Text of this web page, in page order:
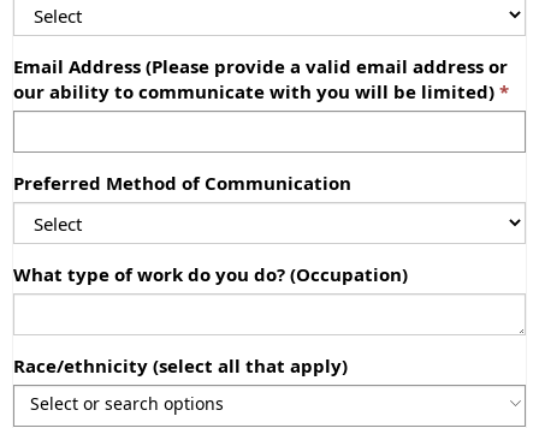
Email Address (Please provide a valid email address or
our ability to communicate with you will be limited)
Preferred Method of Communication
What type of work do you do? (Occupation)
Race/ethnicity (select all that apply)
Use the arrow keys to navigate through the list of currently
Use the arrow keys to navigate through the list of items. Press